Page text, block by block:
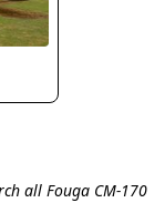
all Fouga CM-170